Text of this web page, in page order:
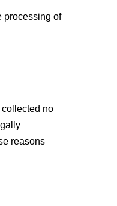
processing of
no
reasons